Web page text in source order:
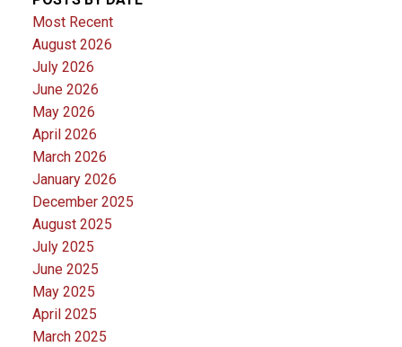
Most Recent
August 2026
July 2026
June 2026
May 2026
April 2026
March 2026
January 2026
December 2025
August 2025
July 2025
June 2025
May 2025
April 2025
March 2025